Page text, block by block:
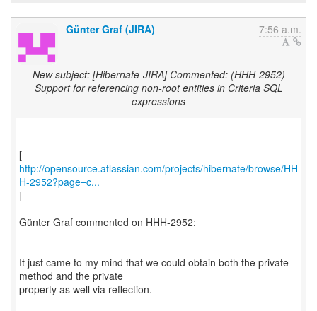
Günter Graf (JIRA) 7:56 a.m.
New subject: [Hibernate-JIRA] Commented: (HHH-2952)
Support for referencing non-root entities in Criteria SQL
expressions
http://opensource.atlassian.com/projects/hibernate/browse/HH
H-2952?page=c...
]
Günter Graf commented on HHH-2952:
----------------------------------
It just came to my mind that we could obtain both the private
method and the private
property as well via reflection.